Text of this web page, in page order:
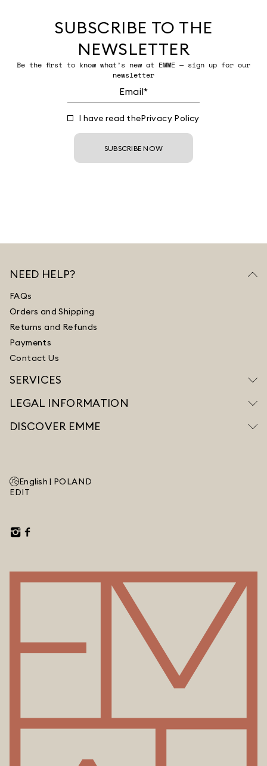
SUBSCRIBE TO THE
NEWSLETTER
Be the first to know what’s new at EMME — sign up for our
newsletter
I have read thePrivacy Policy
SUBSCRIBE NOW
NEED HELP?
FAQs
Orders and Shipping
Returns and Refunds
Payments
Contact Us
SERVICES
LEGAL INFORMATION
DISCOVER EMME
English | POLAND
EDIT